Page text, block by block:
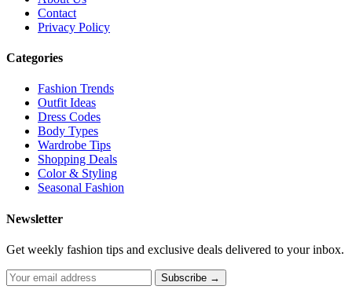
Contact
Privacy Policy
Categories
Fashion Trends
Outfit Ideas
Dress Codes
Body Types
Wardrobe Tips
Shopping Deals
Color & Styling
Seasonal Fashion
Newsletter
Get weekly fashion tips and exclusive deals delivered to your inbox.
Subscribe →